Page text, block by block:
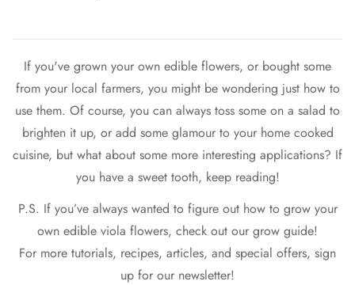
If you've grown your own edible flowers, or bought some
from your local farmers, you might be wondering just how to
use them. Of course, you can always toss some on a salad to
brighten it up, or add some glamour to your home cooked
cuisine, but what about some more interesting applications? If
you have a sweet tooth, keep reading!
P.S. If you’ve always wanted to figure out how to grow your
own edible viola flowers, check out our grow guide!
For more tutorials, recipes, articles, and special offers, sign
up for our newsletter!